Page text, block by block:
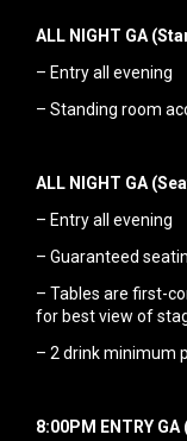
ALL NIGHT GA
– Entry all evening
– Standing room
ALL NIGHT GA
– Entry all evening
– Guaranteed
– Tables are first-
for best view of
– 2 drink minimum
8:00PM ENTRY